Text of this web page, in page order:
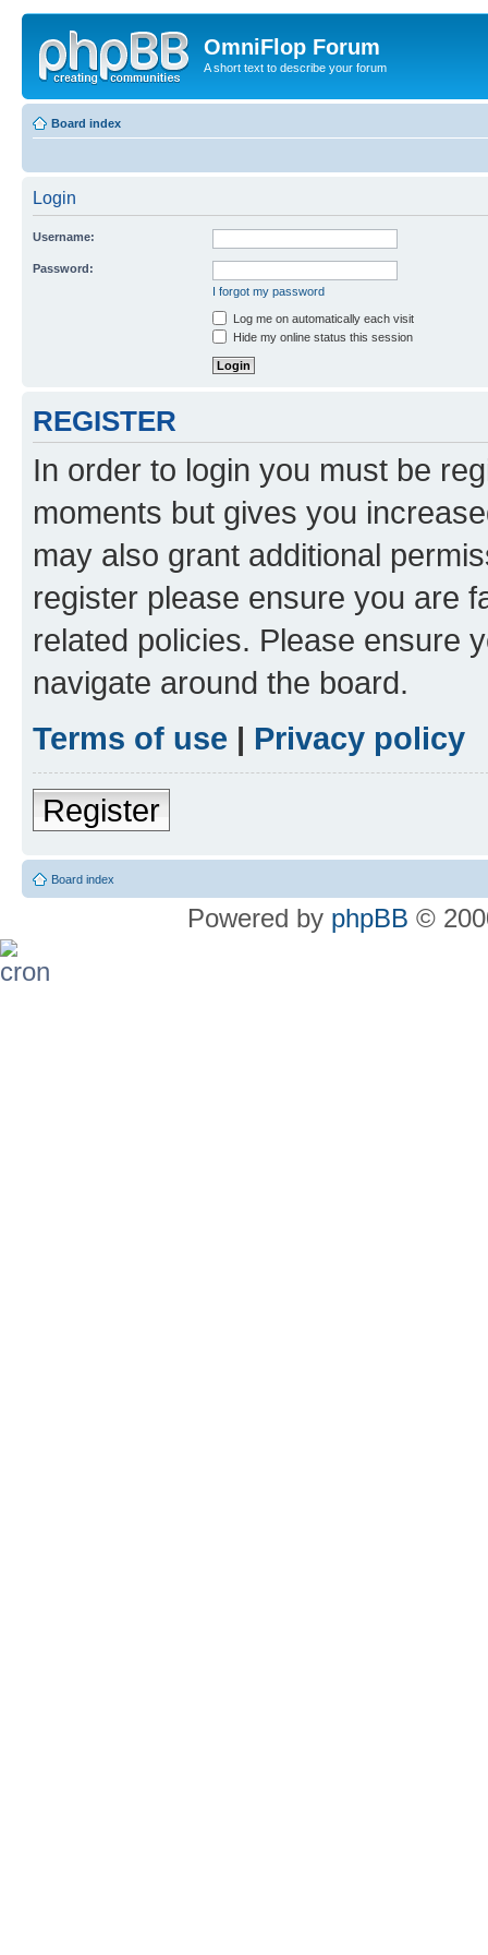
OmniFlop Forum
A short text to describe your forum
Board index
Login
Username:
Password:
I forgot my password
Log me on automatically each visit
Hide my online status this session
REGISTER
In order to login you must be
moments but gives you
may also grant additional
register please ensure you are
related policies. Please ensure
navigate around the board.
Terms of use | Privacy policy
Register
Board index
Powered by phpBB ©